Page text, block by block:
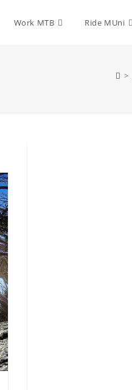
Work MTB Ride MUni
>